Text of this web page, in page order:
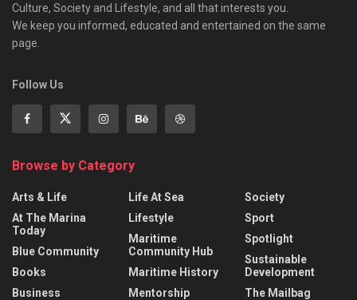
Culture, Society and Lifestyle, and all that interests you.
We keep you informed, educated and entertained on the same
page.
Follow Us
Browse by Category
Arts & Life
At The Marina
Today
Blue Community
Books
Business
Life At Sea
Lifestyle
Maritime
Community Hub
Maritime History
Mentorship
Society
Sport
Spotlight
Sustainable
Development
The Mailbag